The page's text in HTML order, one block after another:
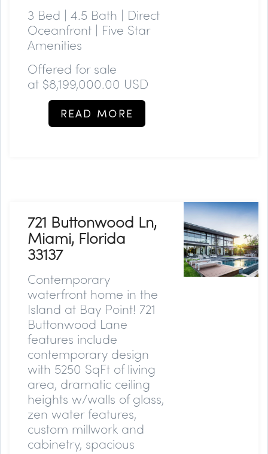
3 Bed | 4.5 Bath | Direct
Oceanfront | Five Star
Amenities
Offered for sale
at $8,199,000.00 USD
READ MORE
721 Buttonwood Ln,
Miami, Florida
33137
Contemporary
waterfront home in the
Island at Bay Point! 721
Buttonwood Lane
features include
contemporary design
with 5250 SqFt of living
area, dramatic ceiling
heights w/walls of glass,
zen water features,
custom millwork and
cabinetry, spacious